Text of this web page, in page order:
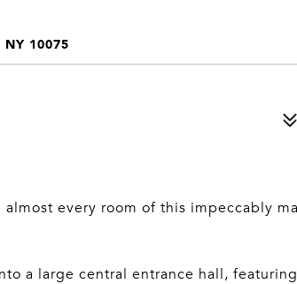
NY 10075
almost every room of this impeccably
a large central entrance hall,